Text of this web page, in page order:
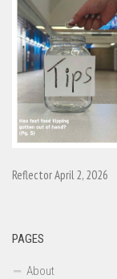
Reflector April 2, 2026
PAGES
About